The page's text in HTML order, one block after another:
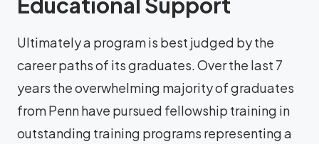
Ultimately a program is best judged by the
career paths of its graduates. Over the last 7
years the overwhelming majority of graduates
from Penn have pursued fellowship training in
outstanding training programs representing a